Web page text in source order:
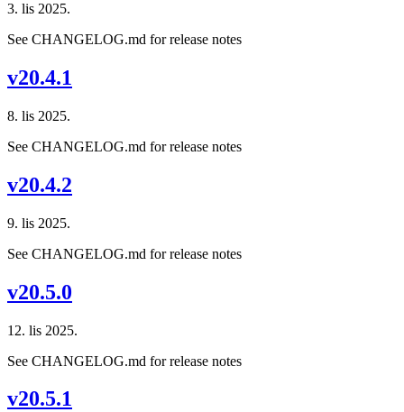
3. lis 2025.
See CHANGELOG.md for release notes
v20.4.1
8. lis 2025.
See CHANGELOG.md for release notes
v20.4.2
9. lis 2025.
See CHANGELOG.md for release notes
v20.5.0
12. lis 2025.
See CHANGELOG.md for release notes
v20.5.1